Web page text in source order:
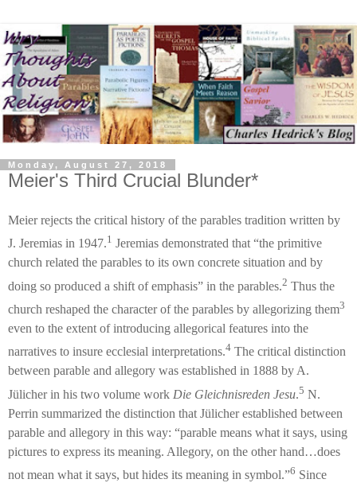
Monday, August 27, 2018
Meier's Third Crucial Blunder*
Meier rejects the critical history of the parables tradition written by
J. Jeremias in 1947.1 Jeremias demonstrated that “the primitive
church related the parables to its own concrete situation and by
doing so produced a shift of emphasis” in the parables.2 Thus the
church reshaped the character of the parables by allegorizing them3
even to the extent of introducing allegorical features into the
narratives to insure ecclesial interpretations.4 The critical distinction
between parable and allegory was established in 1888 by A.
Jülicher in his two volume work Die Gleichnisreden Jesu.5 N.
Perrin summarized the distinction that Jülicher established between
parable and allegory in this way: “parable means what it says, using
pictures to express its meaning. Allegory, on the other hand…does
not mean what it says, but hides its meaning in symbol.”6 Since